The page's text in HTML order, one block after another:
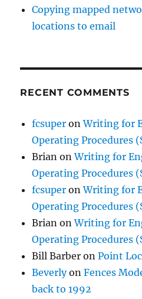
Copying mapped
locations to email
RECENT COMMENTS
fcsuper onWriting for
Operating Procedures
Brian onWriting for
Operating Procedures
fcsuper onWriting for
Operating Procedures
Brian onWriting for
Operating Procedures
Bill Barber onPoint
BeverlyonFences
back to 1992